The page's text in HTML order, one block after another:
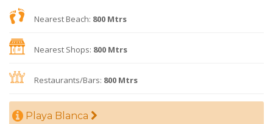
Nearest Beach: 800 Mtrs
Nearest Shops: 800 Mtrs
Restaurants/Bars: 800 Mtrs
Playa Blanca